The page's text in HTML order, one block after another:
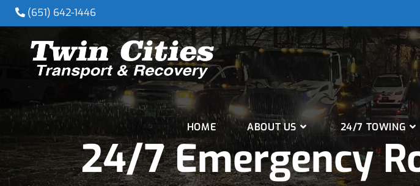
(651) 642-1446
HOME ABOUT US 24/7 TOWING
24/7 Emergency